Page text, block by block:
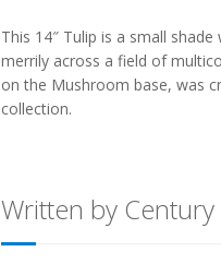
This 14″ Tulip is a small shade
merrily across a field of
on the Mushroom base, was
collection.
Written by Century